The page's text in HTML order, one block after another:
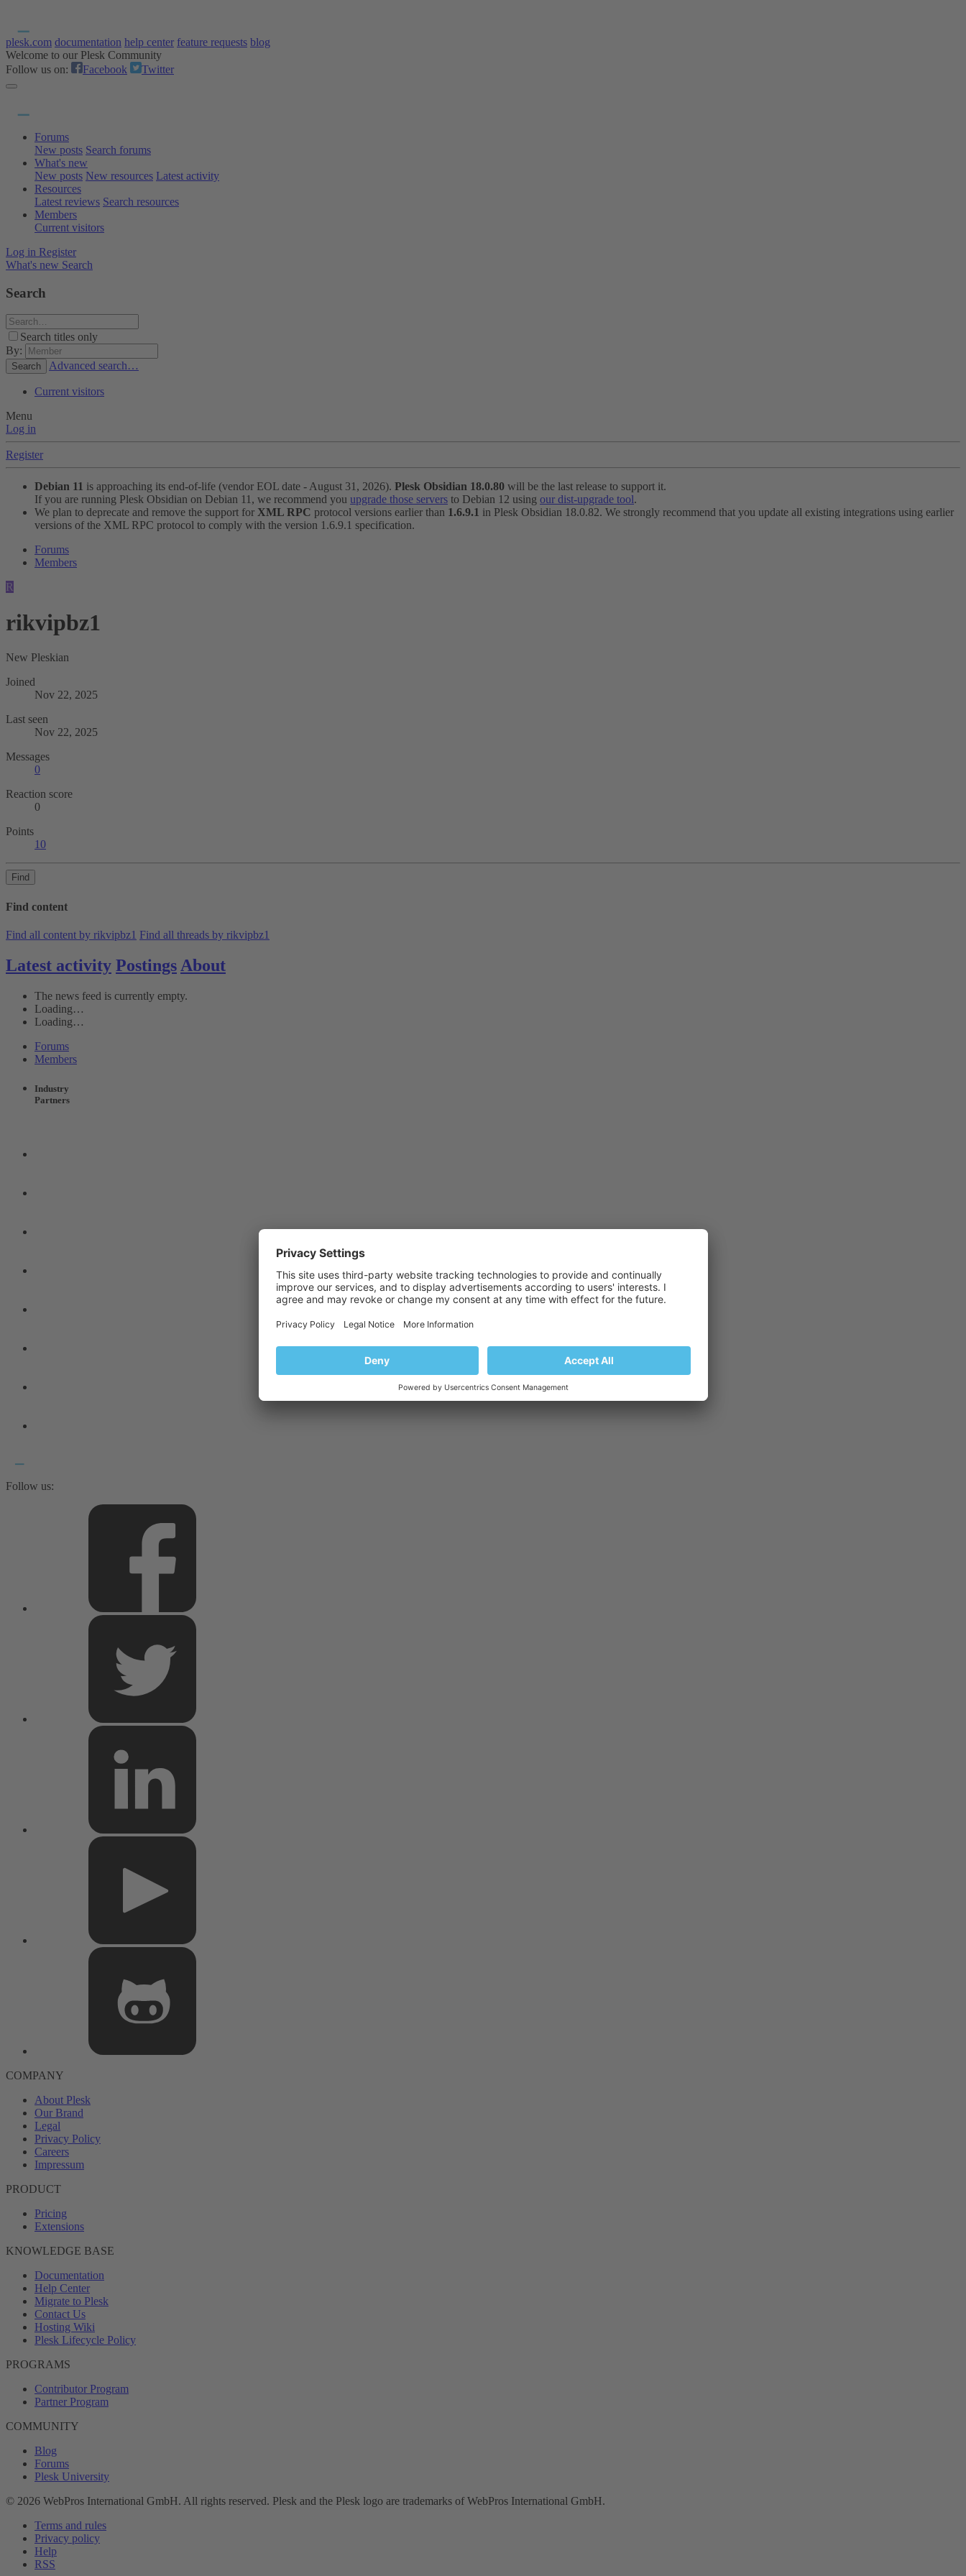
plesk.com documentation help center feature requests blog
Welcome to our Plesk Community
Follow us on:
Facebook Twitter
Forums
New posts Search forums
What's new
New posts New resources Latest activity
Resources
Latest reviews Search resources
Members
Current visitors
Log in Register
What's new Search
Search
Search titles only
By:
Search Advanced search…
Current visitors
Menu
Log in
Register
Debian 11 is approaching its end-of-life (vendor EOL date - August 31, 2026). Plesk Obsidian 18.0.80 will be the last release to support it.
If you are running Plesk Obsidian on Debian 11, we recommend you upgrade those servers to Debian 12 using our dist-upgrade tool.
We plan to deprecate and remove the support for XML RPC protocol versions earlier than 1.6.9.1 in Plesk Obsidian 18.0.82. We strongly recommend that you update all existing integrations using earlier
versions of the XML RPC protocol to comply with the version 1.6.9.1 specification.
Forums
Members
R
rikvipbz1
New Pleskian
Joined
Nov 22, 2025
Last seen
Nov 22, 2025
Messages
0
Reaction score
0
Points
10
Find
Find content
Find all content by rikvipbz1 Find all threads by rikvipbz1
Latest activity Postings About
The news feed is currently empty.
Loading…
Loading…
Forums
Members
Industry
Partners
Follow us:
COMPANY
About Plesk
Our Brand
Legal
Privacy Policy
Careers
Impressum
PRODUCT
Pricing
Extensions
KNOWLEDGE BASE
Documentation
Help Center
Migrate to Plesk
Contact Us
Hosting Wiki
Plesk Lifecycle Policy
PROGRAMS
Contributor Program
Partner Program
COMMUNITY
Blog
Forums
Plesk University
© 2026 WebPros International GmbH. All rights reserved. Plesk and the Plesk logo are trademarks of WebPros International GmbH.
Terms and rules
Privacy policy
Help
RSS